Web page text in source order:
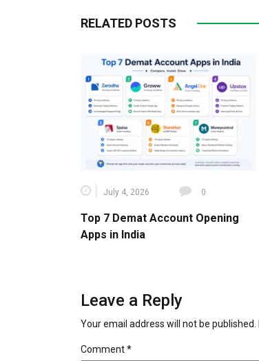
RELATED POSTS
July 4, 2026 0
Top 7 Demat Account Opening
Apps in India
Leave a Reply
Your email address will not be published.
Comment*